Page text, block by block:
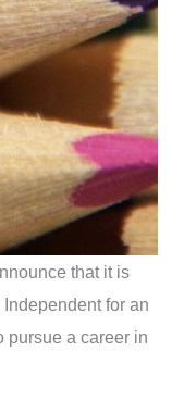
that it is
for an
pursue a career in